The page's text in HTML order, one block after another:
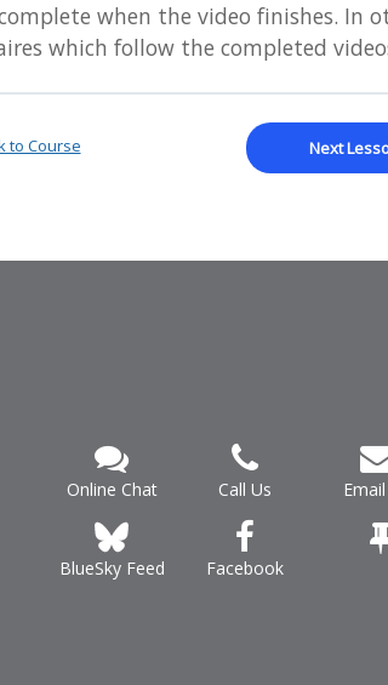
when the video finishes. In
which follow the completed
to Course Next
Online Chat Call Us
BlueSky Feed Facebook